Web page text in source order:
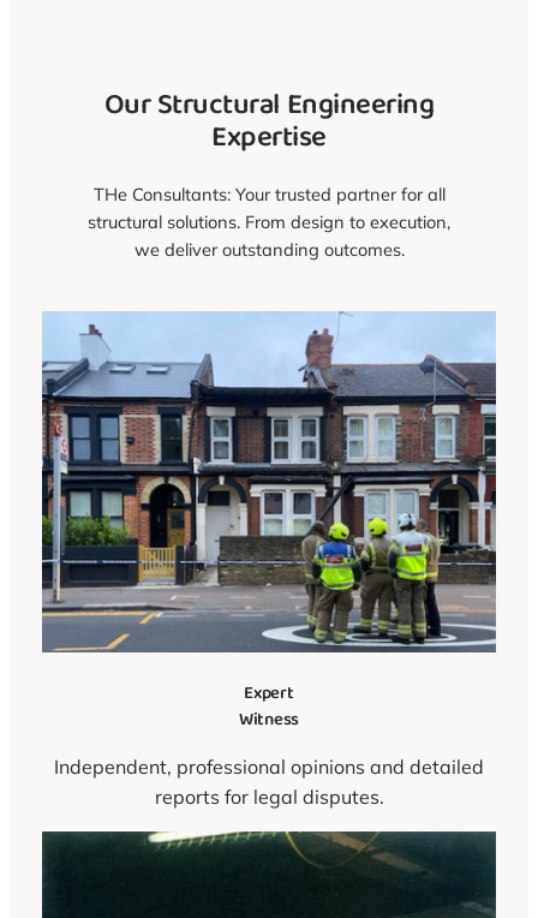
Our Structural Engineering
Expertise
THe Consultants: Your trusted partner for all
structural solutions. From design to execution,
we deliver outstanding outcomes.
Expert
Witness
Independent, professional opinions and detailed
reports for legal disputes.